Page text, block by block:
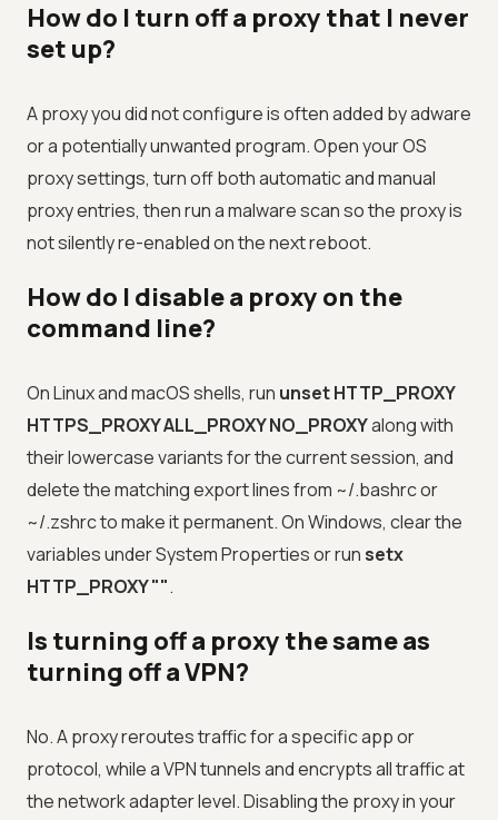
How do I turn off a proxy that I never
set up?
A proxy you did not configure is often added by adware
or a potentially unwanted program. Open your OS
proxy settings, turn off both automatic and manual
proxy entries, then run a malware scan so the proxy is
not silently re-enabled on the next reboot.
How do I disable a proxy on the
command line?
On Linux and macOS shells, run unset HTTP_PROXY
HTTPS_PROXY ALL_PROXY NO_PROXYalong with
their lowercase variants for the current session, and
delete the matching export lines from ~/.bashrc or
~/.zshrc to make it permanent. On Windows, clear the
variables under System Properties or runsetx
HTTP_PROXY "".
Is turning off a proxy the same as
turning off a VPN?
No. A proxy reroutes traffic for a specific app or
protocol, while a VPN tunnels and encrypts all traffic at
the network adapter level. Disabling the proxy in your